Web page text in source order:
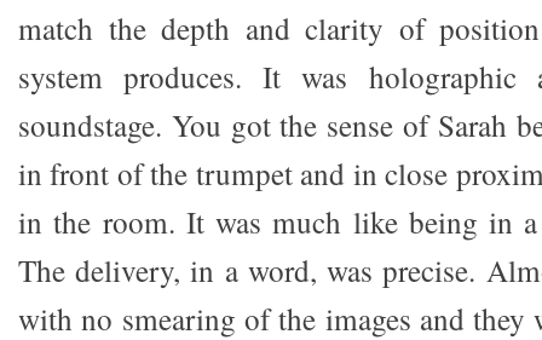
match the depth and clarity of
system produces. It was
soundstage. You got the sense of Sarah
in front of the trumpet and in close
in the room. It was much like being in
The delivery, in a word, was precise.
with no smearing of the images and they